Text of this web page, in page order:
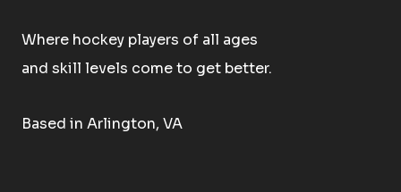
Where hockey players of all ages
and skill levels come to get better.
Based in Arlington, VA